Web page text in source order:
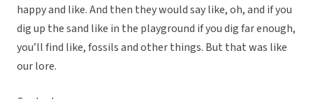
happy and like. And then they would say like, oh, and if you
dig up the sand like in the playground if you dig far enough,
you’ll find like, fossils and other things. But that was like
our lore.